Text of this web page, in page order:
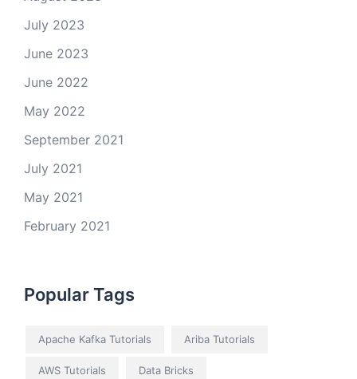
July 2023
June 2023
June 2022
May 2022
September 2021
July 2021
May 2021
February 2021
Popular Tags
Apache Kafka Tutorials Ariba Tutorials
AWS Tutorials Data Bricks